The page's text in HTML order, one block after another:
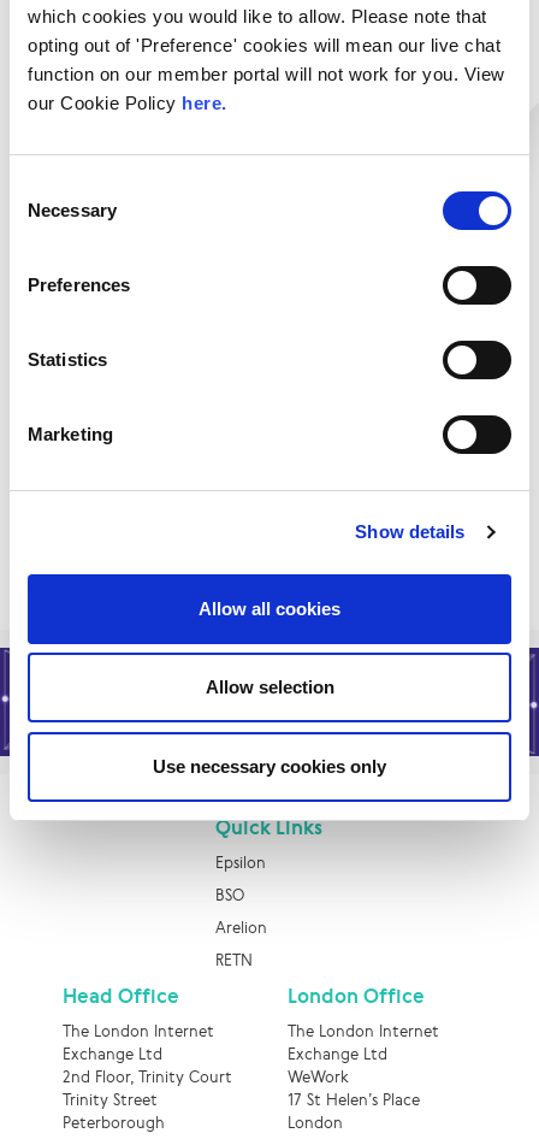
which cookies you would like to allow. Please note that
opting out of 'Preference' cookies will mean our live chat
function on our member portal will not work for you. View
our Cookie Policy here.
Selection
Necessary
Preferences
Statistics
Marketing
Show details
Allow all cookies
Allow selection
Use necessary cookies only
(BSI) recognizes Link11 as a qualified DDoS protection
provider for critical infrastructures. With ISO
certification 27001, the company also offers high-level
data security processes.
Services:
Zero-Touch WAF
Secure DNS
Categories:
Mitigation/Protection
Quick Links
Epsilon
BSO
Arelion
RETN
Head Office
The London Internet
Exchange Ltd
2nd Floor, Trinity Court
Trinity Street
Peterborough
London Office
The London Internet
Exchange Ltd
WeWork
17 St Helen’s Place
London